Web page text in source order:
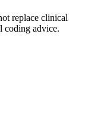
replace clinical
coding advice.